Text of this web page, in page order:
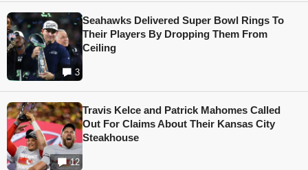
3
Seahawks Delivered Super Bowl Rings To
Their Players By Dropping Them From
Ceiling
12
Travis Kelce and Patrick Mahomes Called
Out For Claims About Their Kansas City
Steakhouse